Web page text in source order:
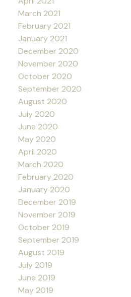
March 2021
February 2021
January 2021
December 2020
November 2020
October 2020
September 2020
August 2020
July 2020
June 2020
May 2020
April 2020
March 2020
February 2020
January 2020
December 2019
November 2019
October 2019
September 2019
August 2019
July 2019
June 2019
May 2019